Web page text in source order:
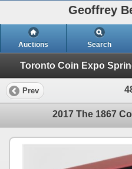
Geoffrey
Auctions Search
Toronto Coin Expo
Prev
2017 The 1867